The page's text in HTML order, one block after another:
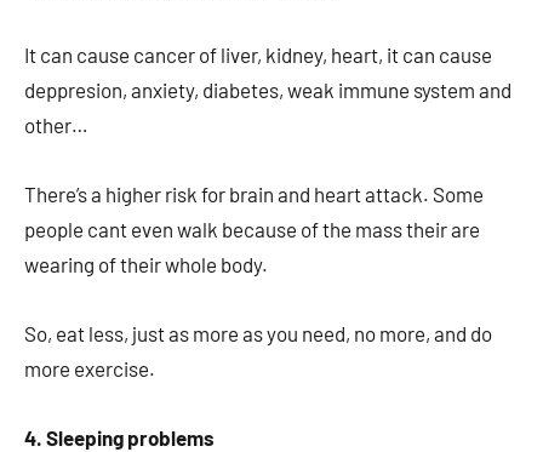
It can cause cancer of liver, kidney, heart, it can cause
deppresion, anxiety, diabetes, weak immune system and
other…
There’s a higher risk for brain and heart attack. Some
people cant even walk because of the mass their are
wearing of their whole body.
So, eat less, just as more as you need, no more, and do
more exercise.
4. Sleeping problems